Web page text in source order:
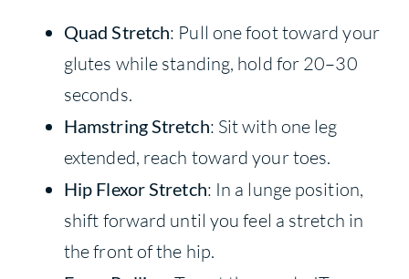
Quad Stretch: Pull one foot toward your
glutes while standing, hold for 20–30
seconds.
Hamstring Stretch: Sit with one leg
extended, reach toward your toes.
Hip Flexor Stretch: In a lunge position,
shift forward until you feel a stretch in
the front of the hip.